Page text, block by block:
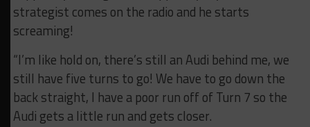
strategist comes on the radio and he starts
screaming!
“I’m like hold on, there’s still an Audi behind me, we
still have five turns to go! We have to go down the
back straight, I have a poor run off of Turn 7 so the
Audi gets a little run and gets closer.